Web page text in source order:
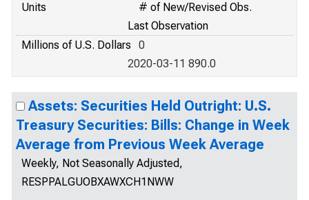
Units
# of New/Revised Obs.
Last Observation
Millions of U.S. Dollars
0
2020-03-11 890.0
Assets: Securities Held Outright: U.S.
Treasury Securities: Bills: Change in Week
Average from Previous Week Average
Weekly, Not Seasonally Adjusted,
RESPPALGUOBXAWXCH1NWW